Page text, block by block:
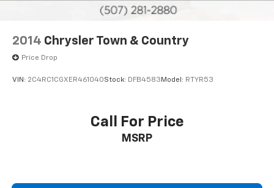
2014 Chrysler Town & Country
Price Drop
VIN: 2C4RC1CGXER461040Stock: DFB4583 Model: RTYR53
Call For Price
MSRP